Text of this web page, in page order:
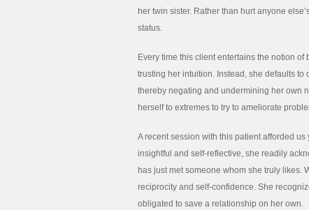
her twin sister. Rather than hurt anyone
status.
Every time this client entertains the notion
trusting her intuition. Instead, she defaults
thereby negating and undermining her own
herself to extremes to try to ameliorate
A recent session with this patient afforded
insightful and self-reflective, she readily
has just met someone whom she truly likes.
reciprocity and self-confidence. She
obligated to save a relationship on her own.